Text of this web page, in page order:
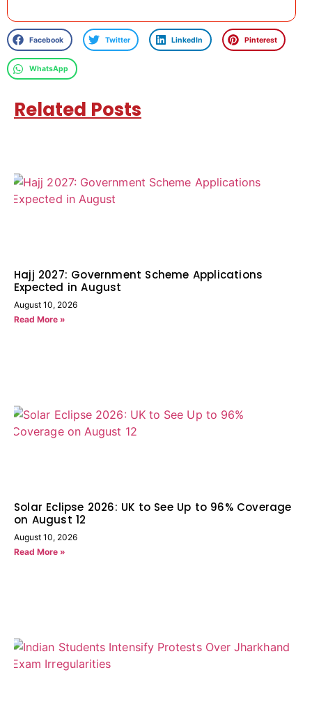
Facebook Twitter LinkedIn Pinterest
WhatsApp
Related Posts
Hajj 2027: Government Scheme Applications
Expected in August
August 10, 2026
Read More »
Solar Eclipse 2026: UK to See Up to 96% Coverage
on August 12
August 10, 2026
Read More »